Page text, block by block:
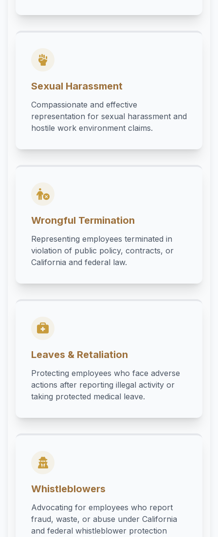
Sexual Harassment
Compassionate and effective
representation for sexual harassment and
hostile work environment claims.
Wrongful Termination
Representing employees terminated in
violation of public policy, contracts, or
California and federal law.
Leaves & Retaliation
Protecting employees who face adverse
actions after reporting illegal activity or
taking protected medical leave.
Whistleblowers
Advocating for employees who report
fraud, waste, or abuse under California
and federal whistleblower protection